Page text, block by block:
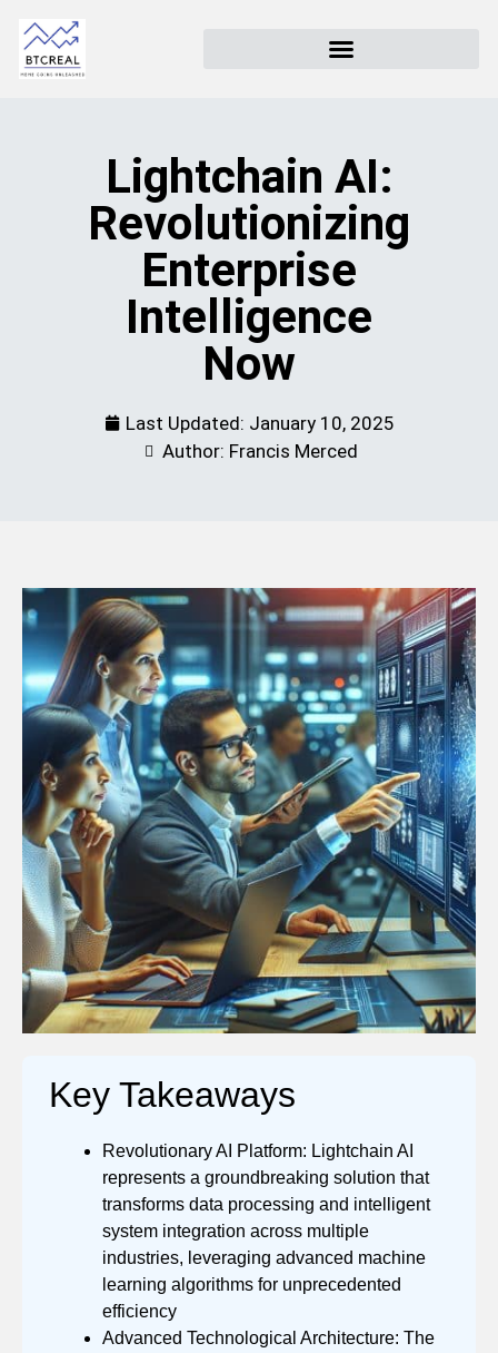
Lightchain AI:
Revolutionizing
Enterprise
Intelligence
Now
Last Updated: January 10, 2025
Author: Francis Merced
Key Takeaways
Revolutionary AI Platform: Lightchain AI
represents a groundbreaking solution that
transforms data processing and intelligent
system integration across multiple
industries, leveraging advanced machine
learning algorithms for unprecedented
efficiency
Advanced Technological Architecture: The